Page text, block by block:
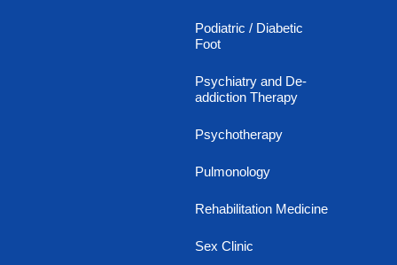
Podiatric / Diabetic
Foot
Psychiatry and De-
addiction Therapy
Psychotherapy
Pulmonology
Rehabilitation Medicine
Sex Clinic